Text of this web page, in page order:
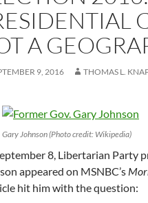
A
9, 2016 THOMAS L.
Gary Johnson (Photo credit: Wikipedia)
8, Libertarian Party
appeared on MSNBC’s
hit him with the question: